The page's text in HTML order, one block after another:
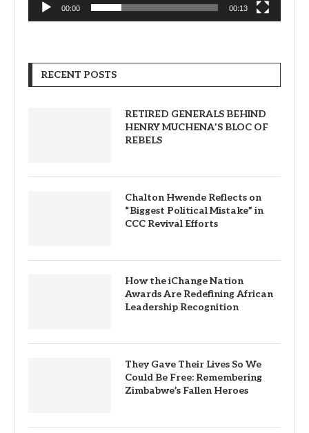
00:00 00:13
RECENT POSTS
RETIRED GENERALS BEHIND
HENRY MUCHENA’S BLOC OF
REBELS
Chalton Hwende Reflects on
“Biggest Political Mistake” in
CCC Revival Efforts
How the iChange Nation
Awards Are Redefining African
Leadership Recognition
They Gave Their Lives So We
Could Be Free: Remembering
Zimbabwe’s Fallen Heroes